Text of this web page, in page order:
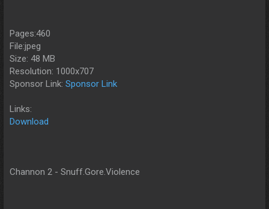
Pages:460
File:jpeg
Size: 48 MB
Resolution: 1000x707
Sponsor Link: Sponsor Link
Links:
Download
Channon 2 - Snuff.Gore.Violence